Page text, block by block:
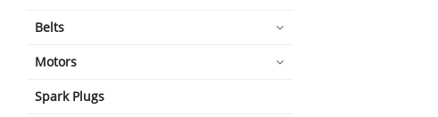
Belts
Motors
Spark Plugs